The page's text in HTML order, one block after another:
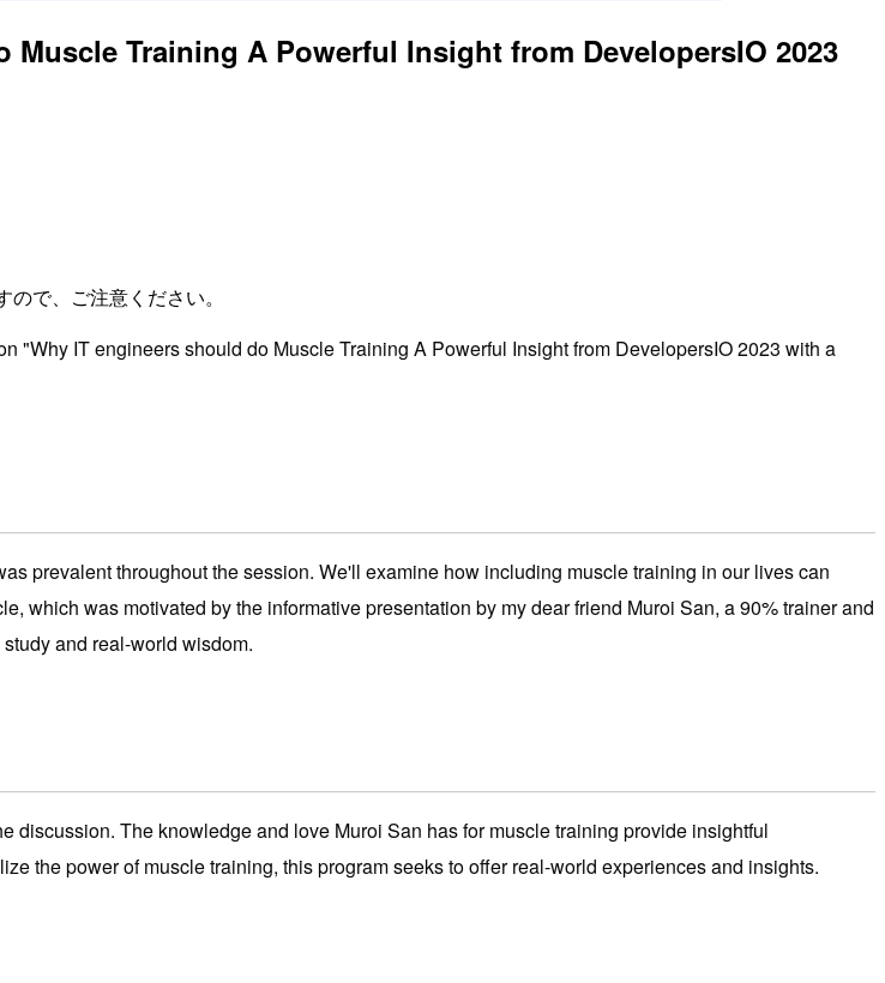
Training A Powerful Insight from DevelopersIO 2023
で、ご注意ください。
IT engineers should do Muscle Training A Powerful Insight from DevelopersIO 2023 with a
prevalent throughout the session. We'll examine how including muscle training in our lives can
which was motivated by the informative presentation by my dear friend Muroi San, a 90% trainer and
and real-world wisdom.
The knowledge and love Muroi San has for muscle training provide insightful
the power of muscle training, this program seeks to offer real-world experiences and insights.